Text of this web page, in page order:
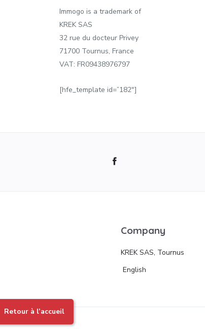
Immogo is a trademark of
KREK SAS
32 rue du docteur Privey
71700 Tournus, France
VAT: FR09438976797
[hfe_template id=”182″]
Company
KREK SAS, Tournus
English
Retour à l’accueil